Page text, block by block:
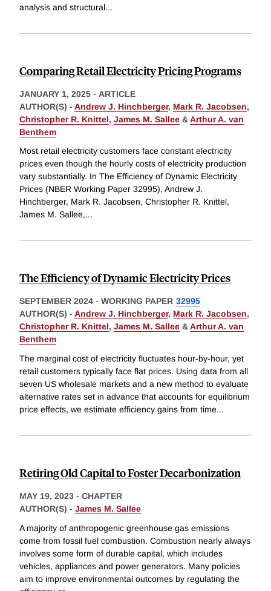
analysis and structural...
Comparing Retail Electricity Pricing Programs
JANUARY 1, 2025 - ARTICLE
AUTHOR(S) - Andrew J. Hinchberger, Mark R. Jacobsen,
Christopher R. Knittel, James M. Sallee &Arthur A. van
Benthem
Most retail electricity customers face constant electricity
prices even though the hourly costs of electricity production
vary substantially. In The Efficiency of Dynamic Electricity
Prices (NBER Working Paper 32995), Andrew J.
Hinchberger, Mark R. Jacobsen, Christopher R. Knittel,
James M. Sallee,...
The Efficiency of Dynamic Electricity Prices
SEPTEMBER 2024 - WORKING PAPER 32995
AUTHOR(S) - Andrew J. Hinchberger, Mark R. Jacobsen,
Christopher R. Knittel, James M. Sallee &Arthur A. van
Benthem
The marginal cost of electricity fluctuates hour-by-hour, yet
retail customers typically face flat prices. Using data from all
seven US wholesale markets and a new method to evaluate
alternative rates set in advance that accounts for equilibrium
price effects, we estimate efficiency gains from time...
Retiring Old Capital to Foster Decarbonization
MAY 19, 2023 - CHAPTER
AUTHOR(S) - James M. Sallee
A majority of anthropogenic greenhouse gas emissions
come from fossil fuel combustion. Combustion nearly always
involves some form of durable capital, which includes
vehicles, appliances and power generators. Many policies
aim to improve environmental outcomes by regulating the